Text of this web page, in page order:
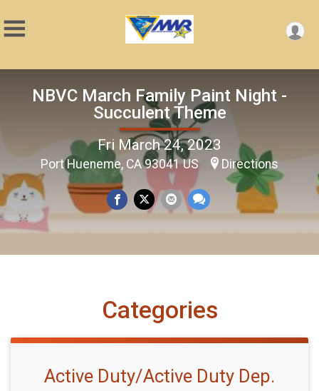
NBVC March Family Paint Night -
Succulent Theme
Fri March 24, 2023
Port Hueneme, CA 93041 US Directions
Categories
Active Duty/Active Duty Dep.